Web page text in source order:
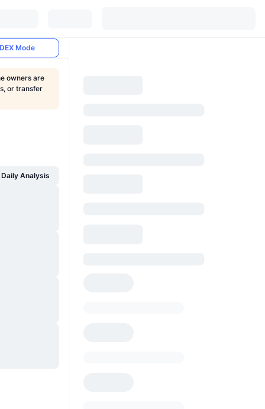
DEX Mode
owners are
or transfer
Daily Analysis